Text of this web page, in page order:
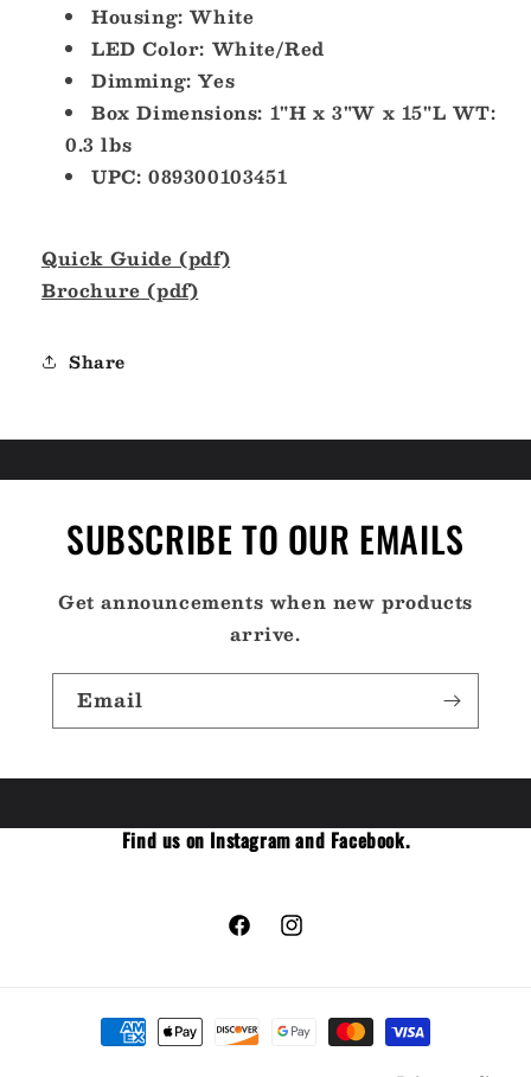
Housing: White
LED Color: White/Red
Dimming: Yes
Box Dimensions: 1"H x 3"W x 15"L WT:
0.3 lbs
UPC: 089300103451
Quick Guide (pdf)
Brochure (pdf)
Share
SUBSCRIBE TO OUR EMAILS
Get announcements when new products
arrive.
Email
Find us on Instagram and Facebook.
FacebookInstagram
Payment
methods